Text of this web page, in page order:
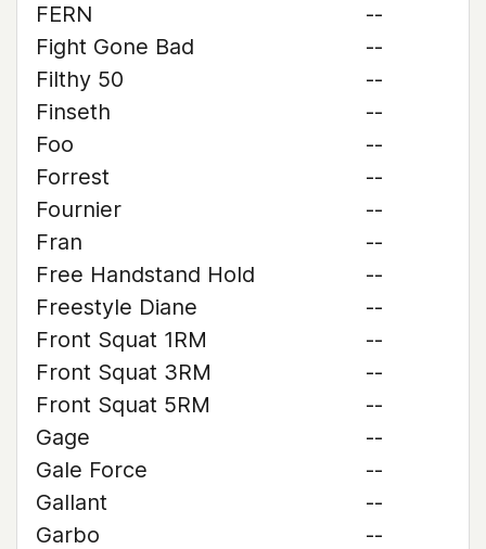
FERN
--
Fight Gone Bad
--
Filthy 50
--
Finseth
--
Foo
--
Forrest
--
Fournier
--
Fran
--
Free Handstand Hold
--
Freestyle Diane
--
Front Squat 1RM
--
Front Squat 3RM
--
Front Squat 5RM
--
Gage
--
Gale Force
--
Gallant
--
Garbo
--